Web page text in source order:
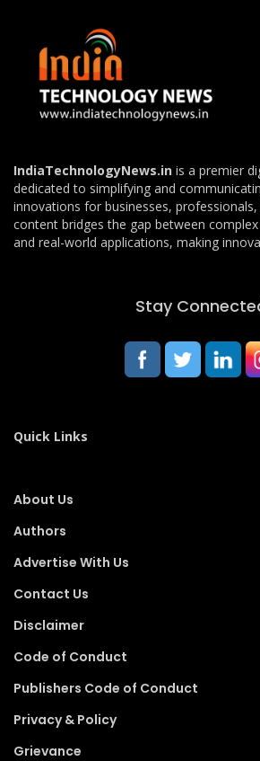
IndiaTechnologyNews.in is a premier
dedicated to simplifying and
innovations for businesses,
content bridges the gap between
and real-world applications, making
Stay
Quick Links
About Us
Authors
Advertise With Us
Contact Us
Disclaimer
Code of Conduct
Publishers Code of Conduct
Privacy & Policy
Grievance